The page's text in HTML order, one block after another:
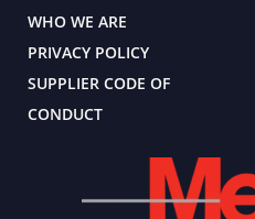
WHO WE ARE
PRIVACY POLICY
SUPPLIER CODE OF
CONDUCT